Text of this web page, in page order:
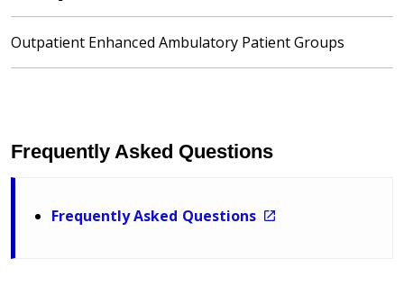
Outpatient Enhanced Ambulatory Patient Groups
Frequently Asked Questions
Frequently Asked Questions